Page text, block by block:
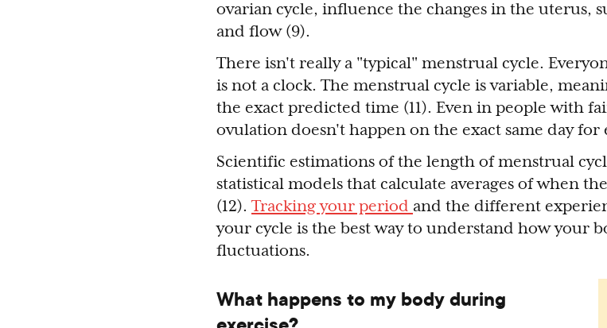
ovarian cycle, influence the changes in the uterus,
and flow (9).
There isn't really a "typical" menstrual cycle.
is not a clock. The menstrual cycle is variable,
the exact predicted time (11). Even in people with
ovulation doesn't happen on the exact same day for
Scientific estimations of the length of menstrual
statistical models that calculate averages of when
(12). Tracking your period and the different
your cycle is the best way to understand how your
fluctuations.
What happens to my body during